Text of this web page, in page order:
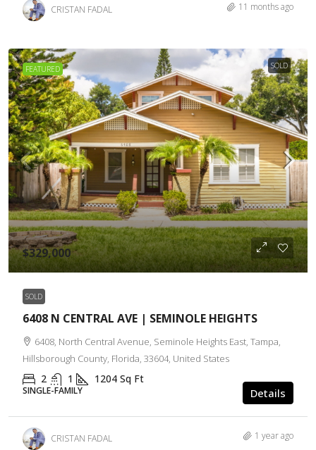
CRISTAN FADAL 11 months ago
FEATURED SOLD
$329,000
SOLD
6408 N CENTRAL AVE | SEMINOLE HEIGHTS
6408, North Central Avenue, Seminole Heights East, Tampa,
Hillsborough County, Florida, 33604, United States
2 1 1204 Sq Ft
SINGLE-FAMILY Details
CRISTAN FADAL 1 year ago